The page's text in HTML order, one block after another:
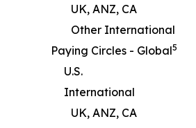
UK, ANZ, CA
Other International
Paying Circles - Global5
U.S.
International
UK, ANZ, CA